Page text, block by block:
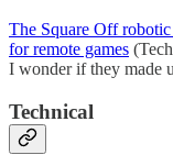
The Square Off
for remote games
I wonder if they made
Technical